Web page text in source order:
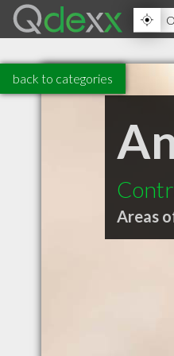
back to categories
Areas